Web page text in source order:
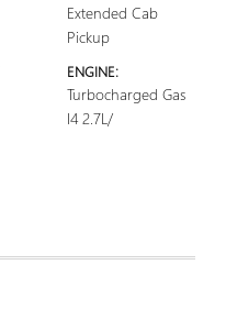
Extended Cab
Pickup
ENGINE:
Turbocharged Gas
I4 2.7L/